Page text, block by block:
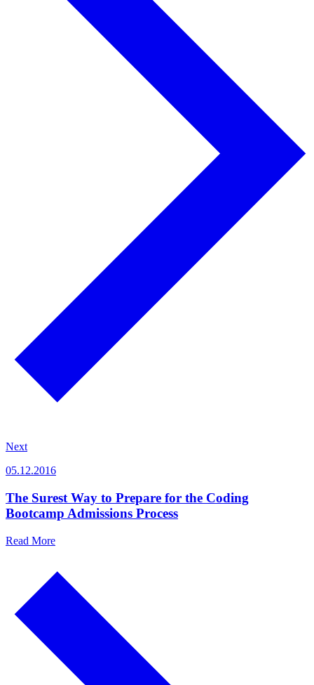
Next
05.12.2016
The Surest Way to Prepare for the Coding
Bootcamp Admissions Process
Read More